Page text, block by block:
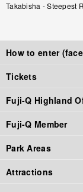
Takabisha - Steepest
How to enter
Tickets
Tickets top page
Tickets
Admission / Attraction
Priority Tickets
Fuji-Q Highland
Fuji-Q Member
Park Areas
Park Area Top
Attractions